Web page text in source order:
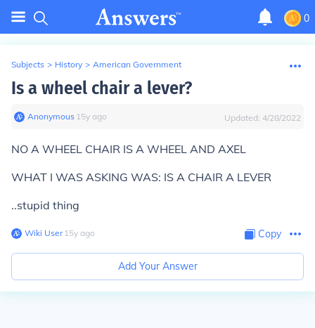
0
Subjects > History > American Government
Is a wheel chair a lever?
Anonymous∙ 15y ago Updated: 4/28/2022
NO A WHEEL CHAIR IS A WHEEL AND AXEL
WHAT I WAS ASKING WAS: IS A CHAIR A LEVER
..stupid thing
Wiki User∙15y ago Copy
Add Your Answer